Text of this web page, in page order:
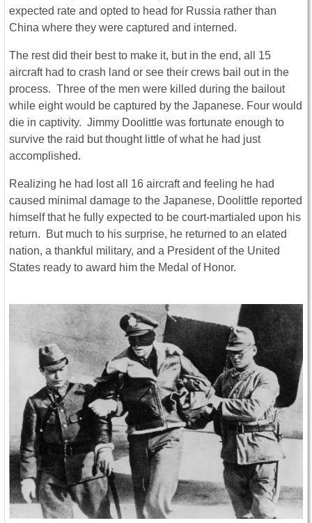
expected rate and opted to head for Russia rather than
China where they were captured and interned.
The rest did their best to make it, but in the end, all 15
aircraft had to crash land or see their crews bail out in the
process. Three of the men were killed during the bailout
while eight would be captured by the Japanese. Four would
die in captivity. Jimmy Doolittle was fortunate enough to
survive the raid but thought little of what he had just
accomplished.
Realizing he had lost all 16 aircraft and feeling he had
caused minimal damage to the Japanese, Doolittle reported
himself that he fully expected to be court-martialed upon his
return. But much to his surprise, he returned to an elated
nation, a thankful military, and a President of the United
States ready to award him the Medal of Honor.